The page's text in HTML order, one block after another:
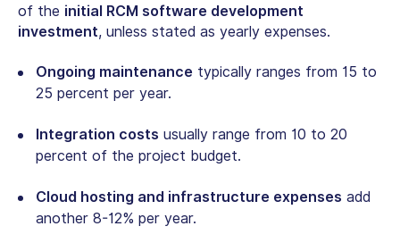
of the initial RCM software development
investment, unless stated as yearly expenses.
Ongoing maintenance typically ranges from 15 to
25 percent per year.
Integration costs usually range from 10 to 20
percent of the project budget.
Cloud hosting and infrastructure expenses add
another 8-12% per year.